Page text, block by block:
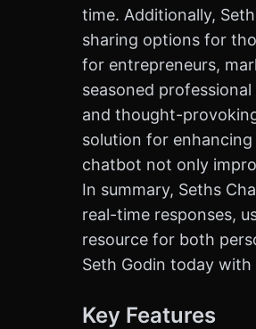
time. Additionally,
sharing options for
for entrepreneurs,
seasoned
and thought-
solution for
chatbot not only
In summary, Seths
real-time responses,
resource for both
Seth Godin today
Key Features